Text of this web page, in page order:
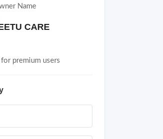
Name
CARE
premium users